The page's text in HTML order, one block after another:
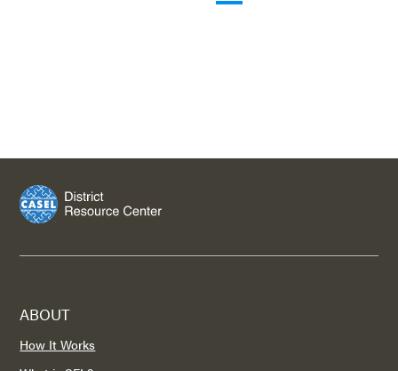
ABOUT
How It Works